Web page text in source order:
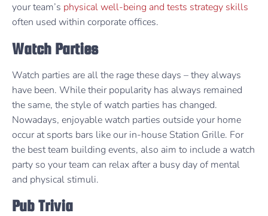
your team’s physical well-being and tests strategy skills
often used within corporate offices.
Watch Parties
Watch parties are all the rage these days – they always
have been. While their popularity has always remained
the same, the style of watch parties has changed.
Nowadays, enjoyable watch parties outside your home
occur at sports bars like our in-house Station Grille. For
the best team building events, also aim to include a watch
party so your team can relax after a busy day of mental
and physical stimuli.
Pub Trivia